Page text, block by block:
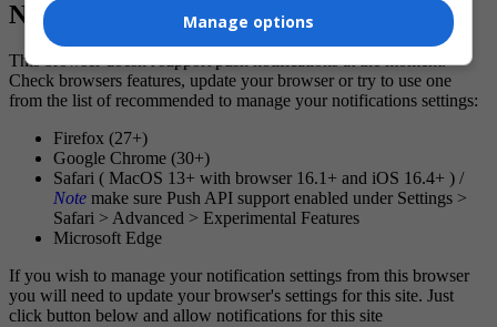
Notification Settings
This browser doesn't support push notifications at the moment.
Check browsers features, update your browser or try to use one
from the list of recommended to manage your notifications settings:
Firefox (27+)
Google Chrome (30+)
Safari ( MacOS 13+ with browser 16.1+ and iOS 16.4+ ) /
Note make sure Push API support enabled under Settings >
Safari > Advanced > Experimental Features
Microsoft Edge
If you wish to manage your notification settings from this browser
you will need to update your browser's settings for this site. Just
click button below and allow notifications for this site
Manage options